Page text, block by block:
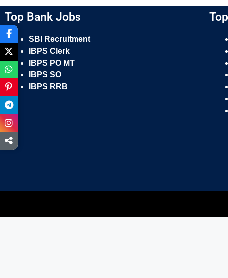
Top Bank Jobs
SBI Recruitment
IBPS Clerk
IBPS PO MT
IBPS SO
IBPS RRB